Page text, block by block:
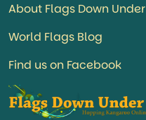
About Flags Down Under
World Flags Blog
Find us on Facebook